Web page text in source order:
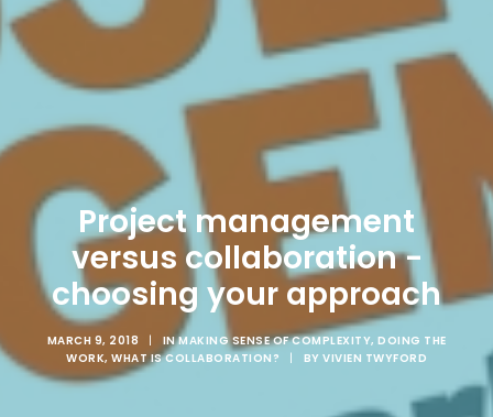
Project management
versus collaboration -
choosing your approach
MARCH 9, 2018 | INMAKING SENSE OF COMPLEXITY, DOING THE
WORK, WHAT IS COLLABORATION? | BY VIVIEN TWYFORD